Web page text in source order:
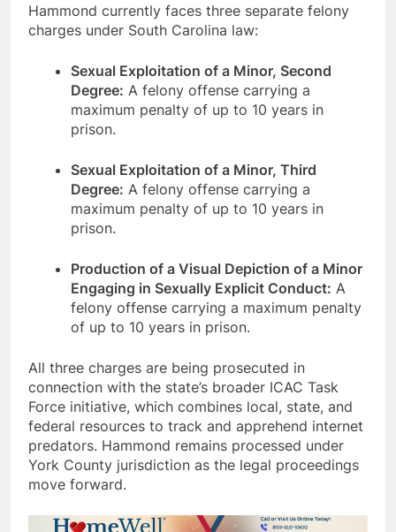
Hammond currently faces three separate felony
charges under South Carolina law:
Sexual Exploitation of a Minor, Second
Degree: A felony offense carrying a
maximum penalty of up to 10 years in
prison.
Sexual Exploitation of a Minor, Third
Degree: A felony offense carrying a
maximum penalty of up to 10 years in
prison.
Production of a Visual Depiction of a Minor
Engaging in Sexually Explicit Conduct: A
felony offense carrying a maximum penalty
of up to 10 years in prison.
All three charges are being prosecuted in
connection with the state’s broader ICAC Task
Force initiative, which combines local, state, and
federal resources to track and apprehend internet
predators. Hammond remains processed under
York County jurisdiction as the legal proceedings
move forward.